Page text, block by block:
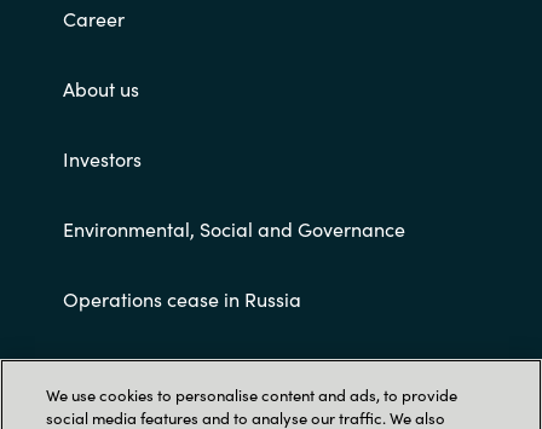
Career
About us
Investors
Environmental, Social and Governance
Operations cease in Russia
Customer terms and conditions
We use cookies to personalise content and ads, to provide
social media features and to analyse our traffic. We also